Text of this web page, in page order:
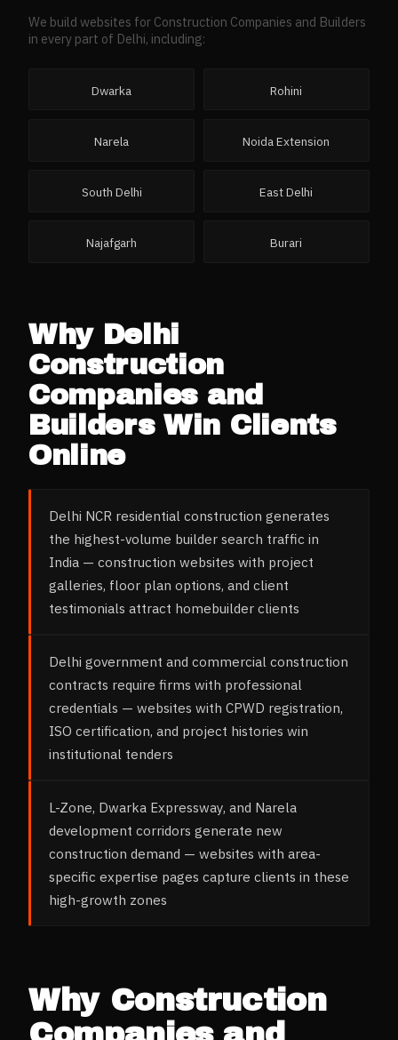
We build websites for Construction Companies and Builders
in every part of Delhi, including:
Dwarka Rohini
Narela Noida Extension
South Delhi East Delhi
Najafgarh Burari
Why Delhi
Construction
Companies and
BuildersWin Clients
Online
Delhi NCR residential construction generates
the highest-volume builder search traffic in
India — construction websites with project
galleries, floor plan options, and client
testimonials attract homebuilder clients
Delhi government and commercial construction
contracts require firms with professional
credentials — websites with CPWD registration,
ISO certification, and project histories win
institutional tenders
L-Zone, Dwarka Expressway, and Narela
development corridors generate new
construction demand — websites with area-
specific expertise pages capture clients in these
high-growth zones
Why Construction